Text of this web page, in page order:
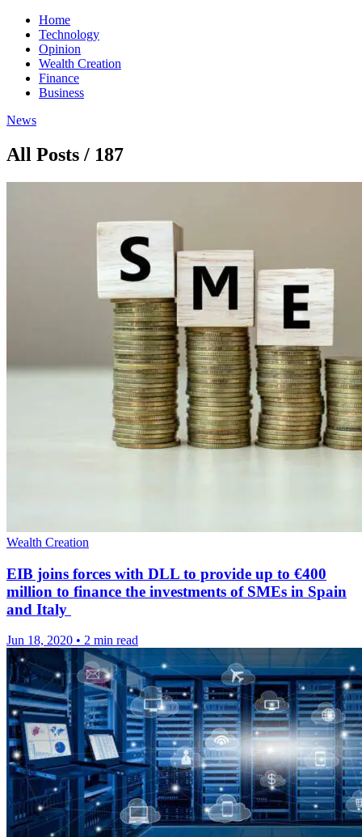
Home
Technology
Opinion
Wealth Creation
Finance
Business
News
All Posts / 187
Wealth Creation
EIB joins forces with DLL to provide up to €400
million to finance the investments of SMEs in Spain
and Italy
Jun 18, 2020 • 2 min read